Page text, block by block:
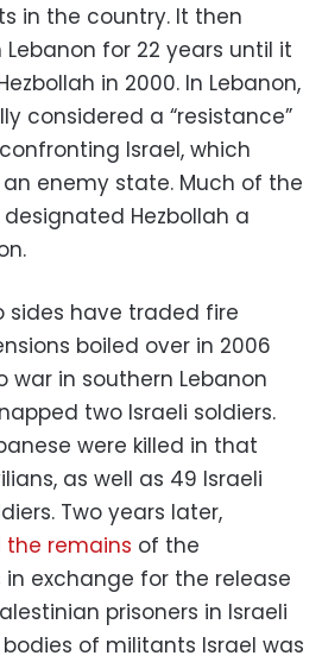
in the country. It then
for 22 years until it
in 2000. In Lebanon,
considered a “resistance”
Israel, which
enemy state. Much of the
Hezbollah a
sides have traded fire
boiled over in 2006
war in southern Lebanon
two Israeli soldiers.
were killed in that
as well as 49 Israeli
Two years later,
the remains of the
exchange for the release
prisoners in Israeli
of militants Israel was